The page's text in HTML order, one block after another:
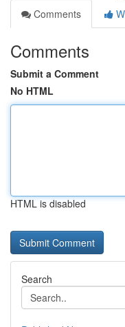
Comments
Comments
Submit a Comment
No HTML
HTML is disabled
Search